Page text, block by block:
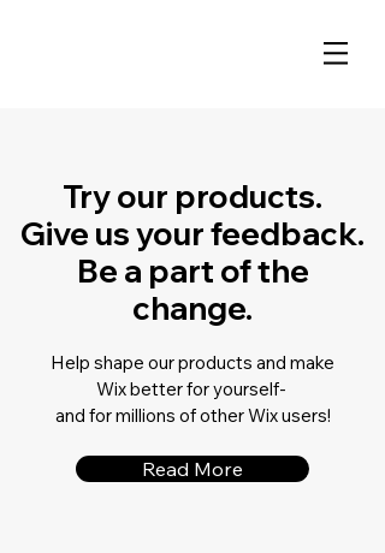
Try our products.
Give us your feedback.
Be a part of the
change.
Help shape our products and make
Wix better for yourself-
and for millions of other Wix users!
Read More